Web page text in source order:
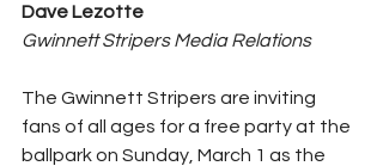
Dave Lezotte
Gwinnett Stripers Media Relations
The Gwinnett Stripers are inviting
fans of all ages for a free party at the
ballpark on Sunday, March 1 as the